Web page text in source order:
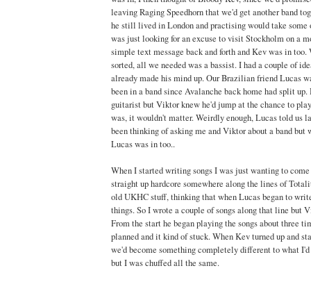
leaving Raging Speedhorn that we'd get another band
he still lived in London and practising would take some
was just looking for an excuse to visit Stockholm on a
simple text message back and forth and Kev was in
sorted, all we needed was a bassist. I had a couple of
already made his mind up. Our Brazilian friend Lucas
been in a band since Avalanche back home had split up.
guitarist but Viktor knew he'd jump at the chance to
was, it wouldn't matter. Weirdly enough, Lucas told us
been thinking of asking me and Viktor about a band but
Lucas was in too..
When I started writing songs I was just wanting to
straight up hardcore somewhere along the lines of
old UKHC stuff, thinking that when Lucas began to
things. So I wrote a couple of songs along that line but
From the start he began playing the songs about three
planned and it kind of stuck. When Kev turned up and
we'd become something completely different to what
but I was chuffed all the same.